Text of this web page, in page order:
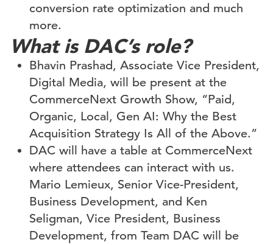
conversion rate optimization and much
more.
What is DAC’s role?
Bhavin Prashad, Associate Vice President,
Digital Media, will be present at the
CommerceNext Growth Show, “Paid,
Organic, Local, Gen AI: Why the Best
Acquisition Strategy Is All of the Above.”
DAC will have a table at CommerceNext
where attendees can interact with us.
Mario Lemieux, Senior Vice-President,
Business Development, and Ken
Seligman, Vice President, Business
Development, from Team DAC will be